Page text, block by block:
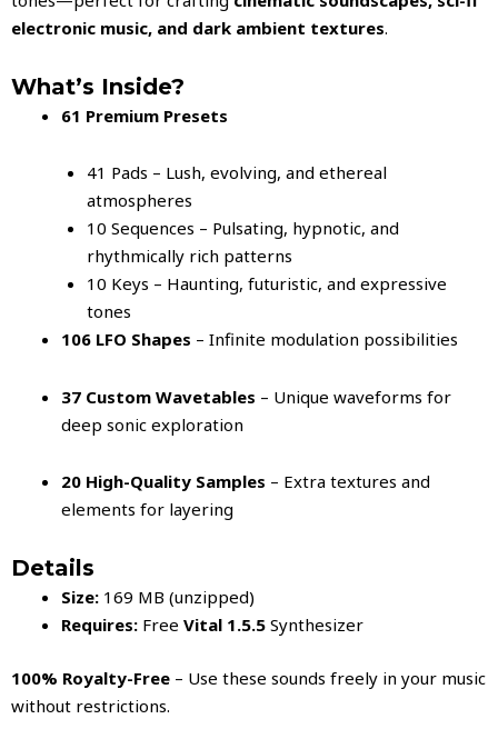
electronic music, and dark ambient textures.
What’s Inside?
61 Premium Presets
41 Pads – Lush, evolving, and ethereal
atmospheres
10 Sequences – Pulsating, hypnotic, and
rhythmically rich patterns
10 Keys – Haunting, futuristic, and expressive
tones
106 LFO Shapes – Infinite modulation possibilities
37 Custom Wavetables – Unique waveforms for
deep sonic exploration
20 High-Quality Samples – Extra textures and
elements for layering
Details
Size: 169 MB (unzipped)
Requires: Free Vital 1.5.5 Synthesizer
100% Royalty-Free – Use these sounds freely in your music
without restrictions.